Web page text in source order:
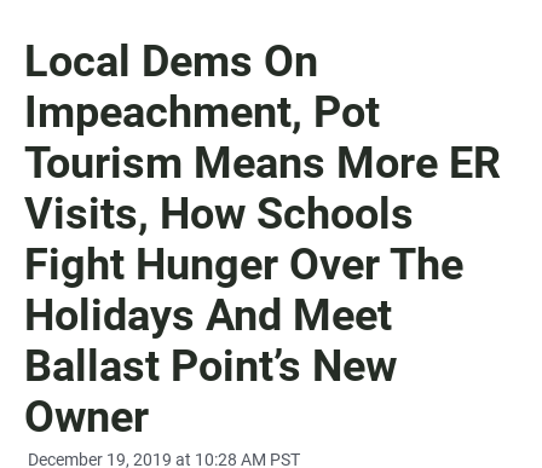
Local Dems On
Impeachment, Pot
Tourism Means More ER
Visits, How Schools
Fight Hunger Over The
Holidays And Meet
Ballast Point’s New
Owner
December 19, 2019 at 10:28 AM PST